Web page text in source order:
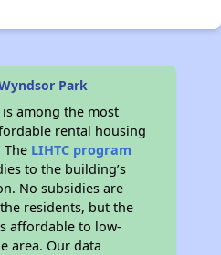
Park
among the most
rental housing
The LIHTC program
to the building’s
No subsidies are
residents, but the
affordable to low-
area. Our data